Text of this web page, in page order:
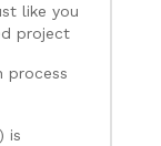
like you
project
process
is